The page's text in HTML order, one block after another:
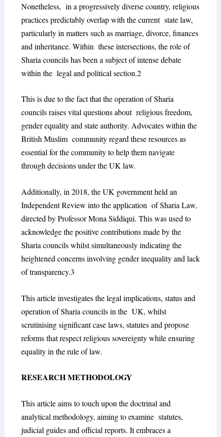
Nonetheless, in a progressively diverse country, religious
practices predictably overlap with the current state law,
particularly in matters such as marriage, divorce, finances
and inheritance. Within these intersections, the role of
Sharia councils has been a subject of intense debate
within the legal and political section.2
This is due to the fact that the operation of Sharia
councils raises vital questions about religious freedom,
gender equality and state authority. Advocates within the
British Muslim community regard these resources as
essential for the community to help them navigate
through decisions under the UK law.
Additionally, in 2018, the UK government held an
Independent Review into the application of Sharia Law,
directed by Professor Mona Siddiqui. This was used to
acknowledge thepositive contributions made by the
Sharia councils whilst simultaneously indicating the
heightened concerns involving gender inequality and lack
of transparency.3
This article investigates the legal implications, status and
operation of Sharia councils in the UK, whilst
scrutinising significant case laws, statutes and propose
reforms that respect religious sovereignty while ensuring
equality in the rule of law.
RESEARCH METHODOLOGY
This article aims to touch upon the doctrinal and
analytical methodology, aiming to examine statutes,
judicial guides and official reports. It embraces a